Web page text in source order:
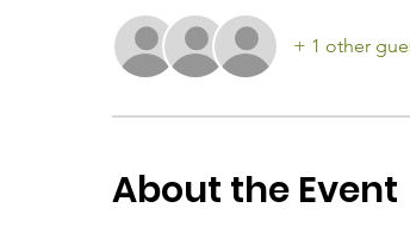
+ 1 other
About the Event